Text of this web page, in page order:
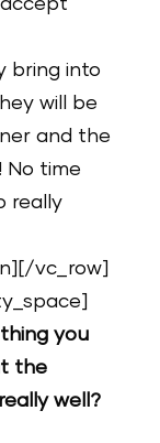
bring into
will be
and the
No time
really
vc_row]
you
the
well?